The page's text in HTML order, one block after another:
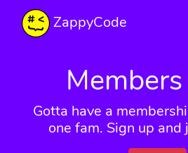
ZappyCode
Gotta have a
one fam. Sign up and